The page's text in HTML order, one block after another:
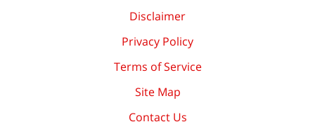
Disclaimer
Privacy Policy
Terms of Service
Site Map
Contact Us